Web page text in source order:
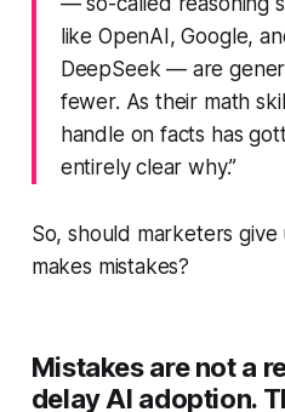
like OpenAI, Google,
DeepSeek — are
fewer. As their math
handle on facts has
entirely clear why.”
So, should marketers
makes mistakes?
Mistakes are not a
delay AI adoption.